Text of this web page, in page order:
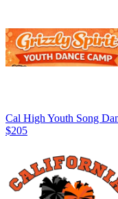
Cal High Youth Song
$205